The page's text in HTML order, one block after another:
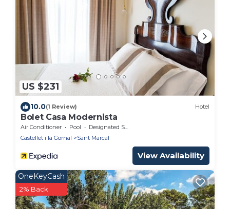
US $231
10.0(1 Review) Hotel
Bolet Casa Modernista
Air Conditioner Pool
Designated Smoking Area
Castellet i la Gornal
Sant Marcal
View Availability
OneKeyCash
2% Back